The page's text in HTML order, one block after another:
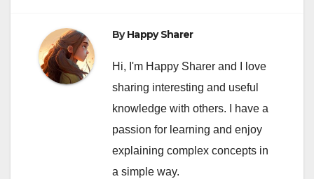
ByHappy Sharer
Hi, I'm Happy Sharer and I love
sharing interesting and useful
knowledge with others. I have a
passion for learning and enjoy
explaining complex concepts in
a simple way.